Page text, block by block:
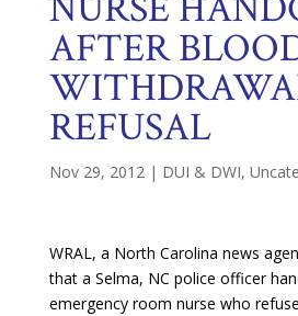
AFTER
REFUSAL
Nov 29, 2012 | DUI & DWI,
WRAL, a North Carolina news
that a Selma, NC police officer
emergency room nurse who